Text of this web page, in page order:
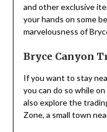
and other exclusive
your hands on some
marvelousness of
Bryce Canyon
If you want to stay
you can do so while
also explore the
Zone, a small town